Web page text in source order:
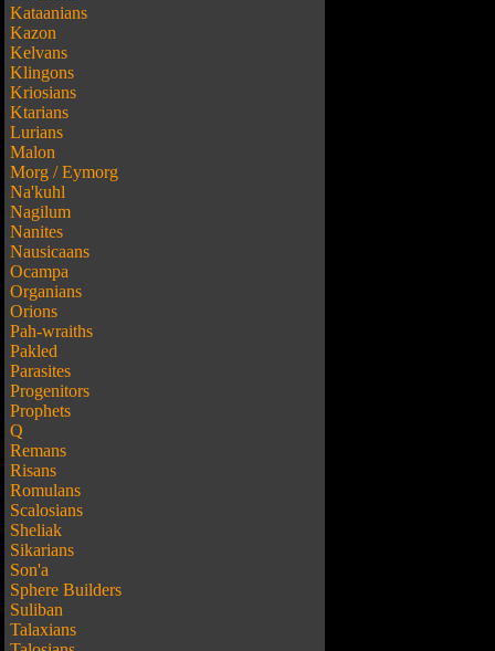
Kataanians
Kazon
Kelvans
Klingons
Kriosians
Ktarians
Lurians
Malon
Morg / Eymorg
Na'kuhl
Nagilum
Nanites
Nausicaans
Ocampa
Organians
Orions
Pah-wraiths
Pakled
Parasites
Progenitors
Prophets
Q
Remans
Risans
Romulans
Scalosians
Sheliak
Sikarians
Son'a
Sphere Builders
Suliban
Talaxians